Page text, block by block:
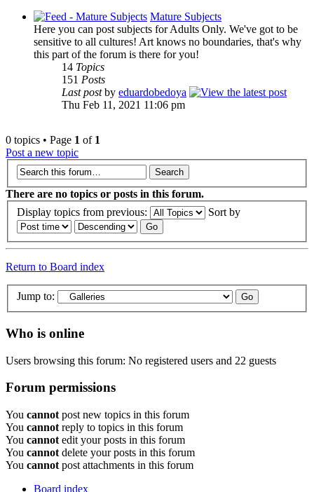
Mature Subjects
Here you can post subjects for Adults Only. We've got to be
sensitive to all cultures! Art knows no boundaries, that's why
this part of the forum is there for you!
14 Topics
151 Posts
Last postby eduardobedoya
Thu Feb 11, 2021 11:06 pm
0 topics • Page 1 of 1
Post a new topic
There are no topics or posts in this forum.
Display topics from previous:
Sort by
Return to Board index
Jump to:
Who is online
Users browsing this forum: No registered users and 22 guests
Forum permissions
You cannot post new topics in this forum
You cannot reply to topics in this forum
You cannot edit your posts in this forum
You cannot delete your posts in this forum
You cannot post attachments in this forum
Board index